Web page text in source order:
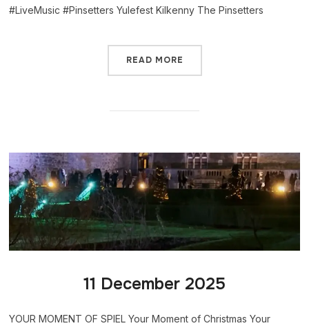
#LiveMusic #Pinsetters Yulefest Kilkenny The Pinsetters
READ MORE
11 December 2025
YOUR MOMENT OF SPIEL Your Moment of Christmas Your